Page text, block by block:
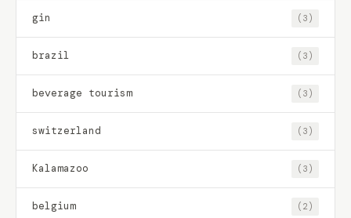
gin (3)
brazil (3)
beverage tourism (3)
switzerland (3)
Kalamazoo (3)
belgium (2)